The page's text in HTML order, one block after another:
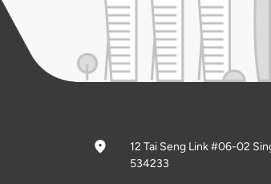
12 Tai Seng Link #06-02
534233